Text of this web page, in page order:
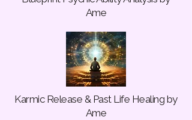
Ame
Karmic Release & Past Life Healing by
Ame